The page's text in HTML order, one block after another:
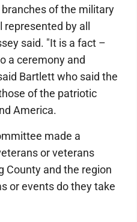
of the military
by all
said. "It is a fact –
a ceremony and
Bartlett who said the
of the patriotic
America.
made a
or veterans
County and the region
or events do they take